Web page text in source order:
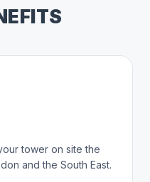
tower on site the
and the South East.